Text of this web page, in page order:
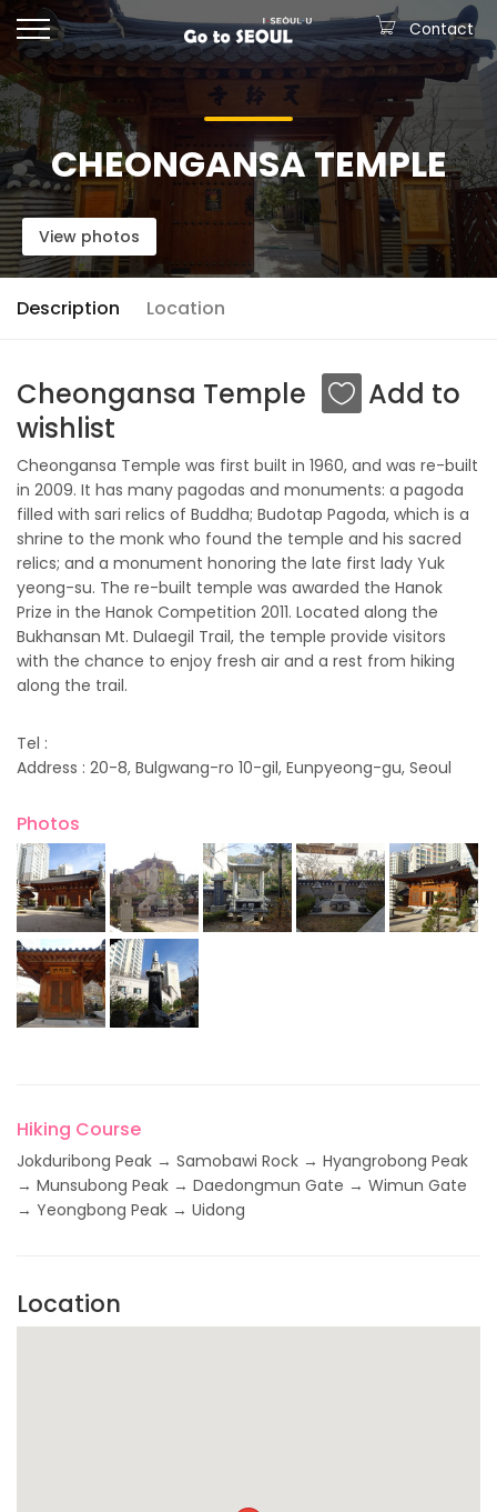
CHEONGANSA TEMPLE
View photos
Description Location
Cheongansa Temple
Add to
wishlist
Cheongansa Temple was first built in 1960, and was re-built
in 2009. It has many pagodas and monuments: a pagoda
filled with sari relics of Buddha; Budotap Pagoda, which is a
shrine to the monk who found the temple and his sacred
relics; and a monument honoring the late first lady Yuk
yeong-su. The re-built temple was awarded the Hanok
Prize in the Hanok Competition 2011. Located along the
Bukhansan Mt. Dulaegil Trail, the temple provide visitors
with the chance to enjoy fresh air and a rest from hiking
along the trail.
Tel :
Address : 20-8, Bulgwang-ro 10-gil, Eunpyeong-gu, Seoul
Photos
Hiking Course
Jokduribong Peak → Samobawi Rock → Hyangrobong Peak
→ Munsubong Peak → Daedongmun Gate → Wimun Gate
→ Yeongbong Peak → Uidong
Location
Contact